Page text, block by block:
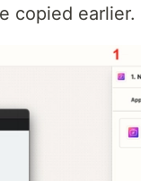
copied earlier.